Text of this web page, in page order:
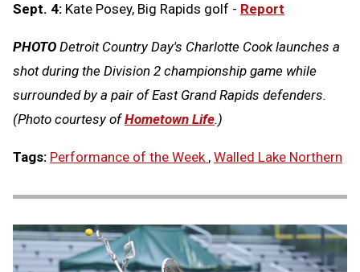
Sept. 4: Kate Posey, Big Rapids golf - Report
PHOTO Detroit Country Day's Charlotte Cook launches a
shot during the Division 2 championship game while
surrounded by a pair of East Grand Rapids defenders.
(Photo courtesy ofHometown Life.)
Tags: Performance of the Week , Walled Lake Northern